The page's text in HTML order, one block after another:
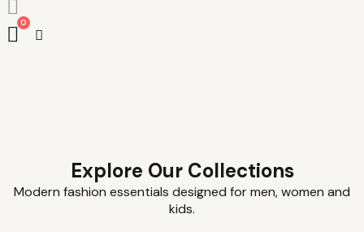
0
Explore Our Collections
Modern fashion essentials designed for men, women and
kids.